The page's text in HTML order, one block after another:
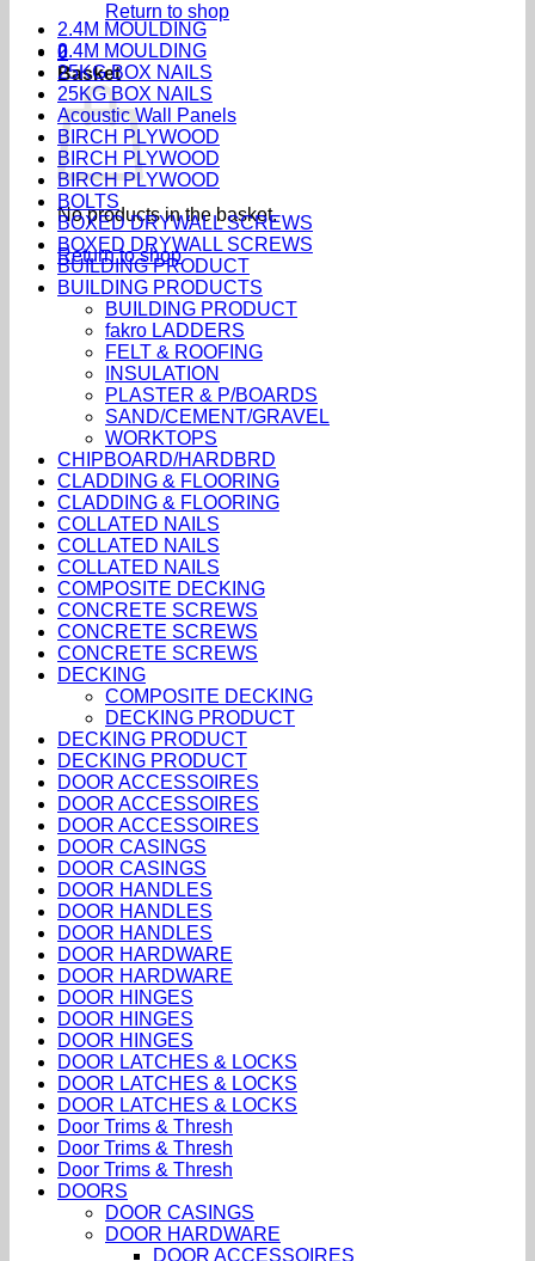
Return to shop
0
Basket
No products in the basket.
Return to shop
2.4M MOULDING
2.4M MOULDING
25KG BOX NAILS
25KG BOX NAILS
Acoustic Wall Panels
BIRCH PLYWOOD
BIRCH PLYWOOD
BIRCH PLYWOOD
BOLTS
BOXED DRYWALL SCREWS
BOXED DRYWALL SCREWS
BUILDING PRODUCT
BUILDING PRODUCTS
BUILDING PRODUCT
fakro LADDERS
FELT & ROOFING
INSULATION
PLASTER & P/BOARDS
SAND/CEMENT/GRAVEL
WORKTOPS
CHIPBOARD/HARDBRD
CLADDING & FLOORING
CLADDING & FLOORING
COLLATED NAILS
COLLATED NAILS
COLLATED NAILS
COMPOSITE DECKING
CONCRETE SCREWS
CONCRETE SCREWS
CONCRETE SCREWS
DECKING
COMPOSITE DECKING
DECKING PRODUCT
DECKING PRODUCT
DECKING PRODUCT
DOOR ACCESSOIRES
DOOR ACCESSOIRES
DOOR ACCESSOIRES
DOOR CASINGS
DOOR CASINGS
DOOR HANDLES
DOOR HANDLES
DOOR HANDLES
DOOR HARDWARE
DOOR HARDWARE
DOOR HINGES
DOOR HINGES
DOOR HINGES
DOOR LATCHES & LOCKS
DOOR LATCHES & LOCKS
DOOR LATCHES & LOCKS
Door Trims & Thresh
Door Trims & Thresh
Door Trims & Thresh
DOORS
DOOR CASINGS
DOOR HARDWARE
DOOR ACCESSOIRES